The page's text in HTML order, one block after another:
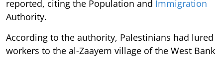
reported, citing the Population and Immigration
Authority.
According to the authority, Palestinians had lured
workers to the al-Zaayem village of the West Bank